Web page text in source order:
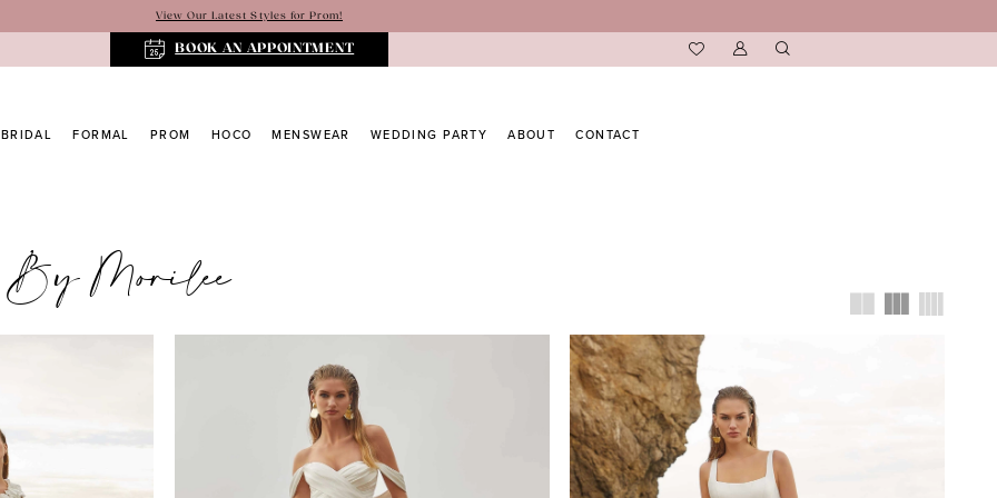
View Our Latest Styles for Prom!
BOOK AN APPOINTMENT
BRIDAL FORMAL PROM HOCO MENSWEAR WEDDING PARTY ABOUT CONTACT
Morilee